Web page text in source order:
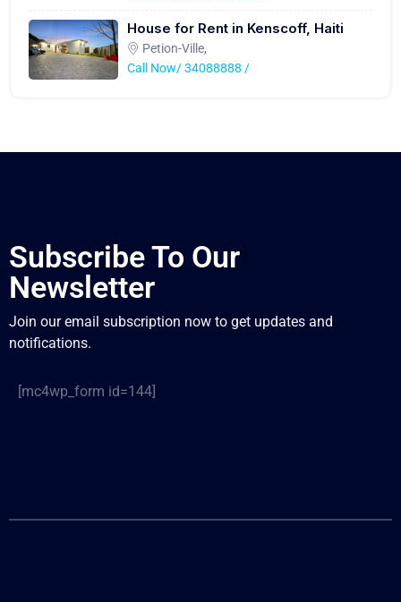
House for Rent in Kenscoff, Haiti
Petion-Ville,
Call Now/ 34088888 /
Subscribe To Our
Newsletter
Join our email subscription now to get updates and
notifications.
[mc4wp_form id=144]